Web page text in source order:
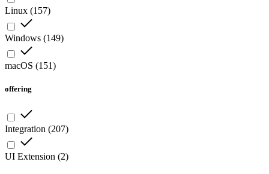
Linux (157)
Windows (149)
macOS (151)
offering
Integration (207)
UI Extension (2)